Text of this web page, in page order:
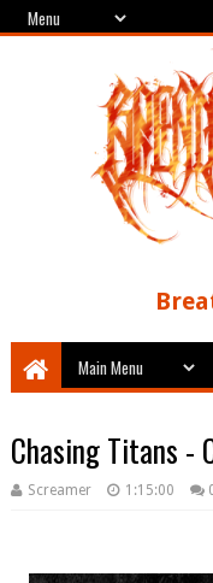
Chasing Titans -
Screamer 1:15:00